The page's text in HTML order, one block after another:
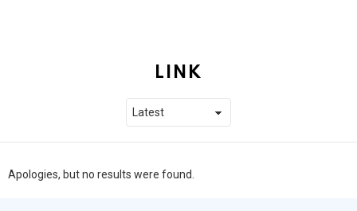
LINK
Apologies, but no results were found.